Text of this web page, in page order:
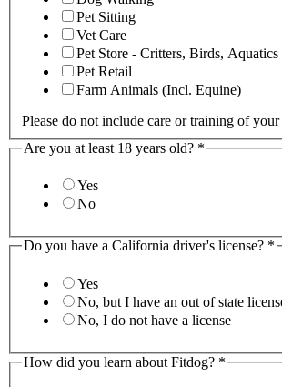
Pet Sitting
Vet Care
Pet Store - Critters, Birds, Aquatics
Pet Retail
Farm Animals (Incl. Equine)
Please do not include care or training of
Are you at least 18 years old? *
Yes
No
Do you have a California driver's license? *
Yes
No, but I have an out of state
No, I do not have a license
How did you learn about Fitdog? *